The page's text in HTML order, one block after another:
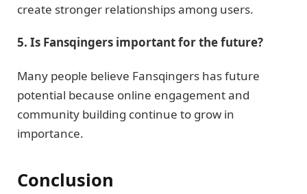
create stronger relationships among users.
5. Is Fansqingers important for the future?
Many people believe Fansqingers has future
potential because online engagement and
community building continue to grow in
importance.
Conclusion